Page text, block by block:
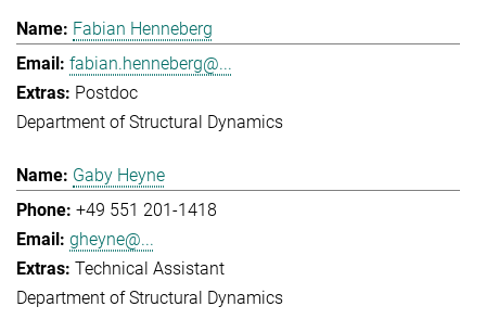
Fabian Henneberg
fabian.henneberg@...
Postdoc
Department of Structural Dynamics
Gaby Heyne
+49 551 201-1418
gheyne@...
Technical Assistant
Department of Structural Dynamics